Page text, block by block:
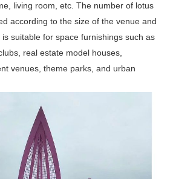
living room, etc. The number of lotus
according to the size of the venue and
suitable for space furnishings such as
real estate model houses,
venues, theme parks, and urban